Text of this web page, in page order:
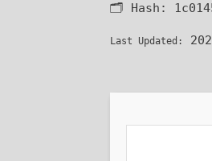
🗂 Hash:
Last Updated: